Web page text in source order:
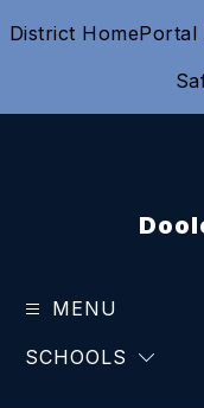
toDistrict HomePortal
MENU
SCHOOLS